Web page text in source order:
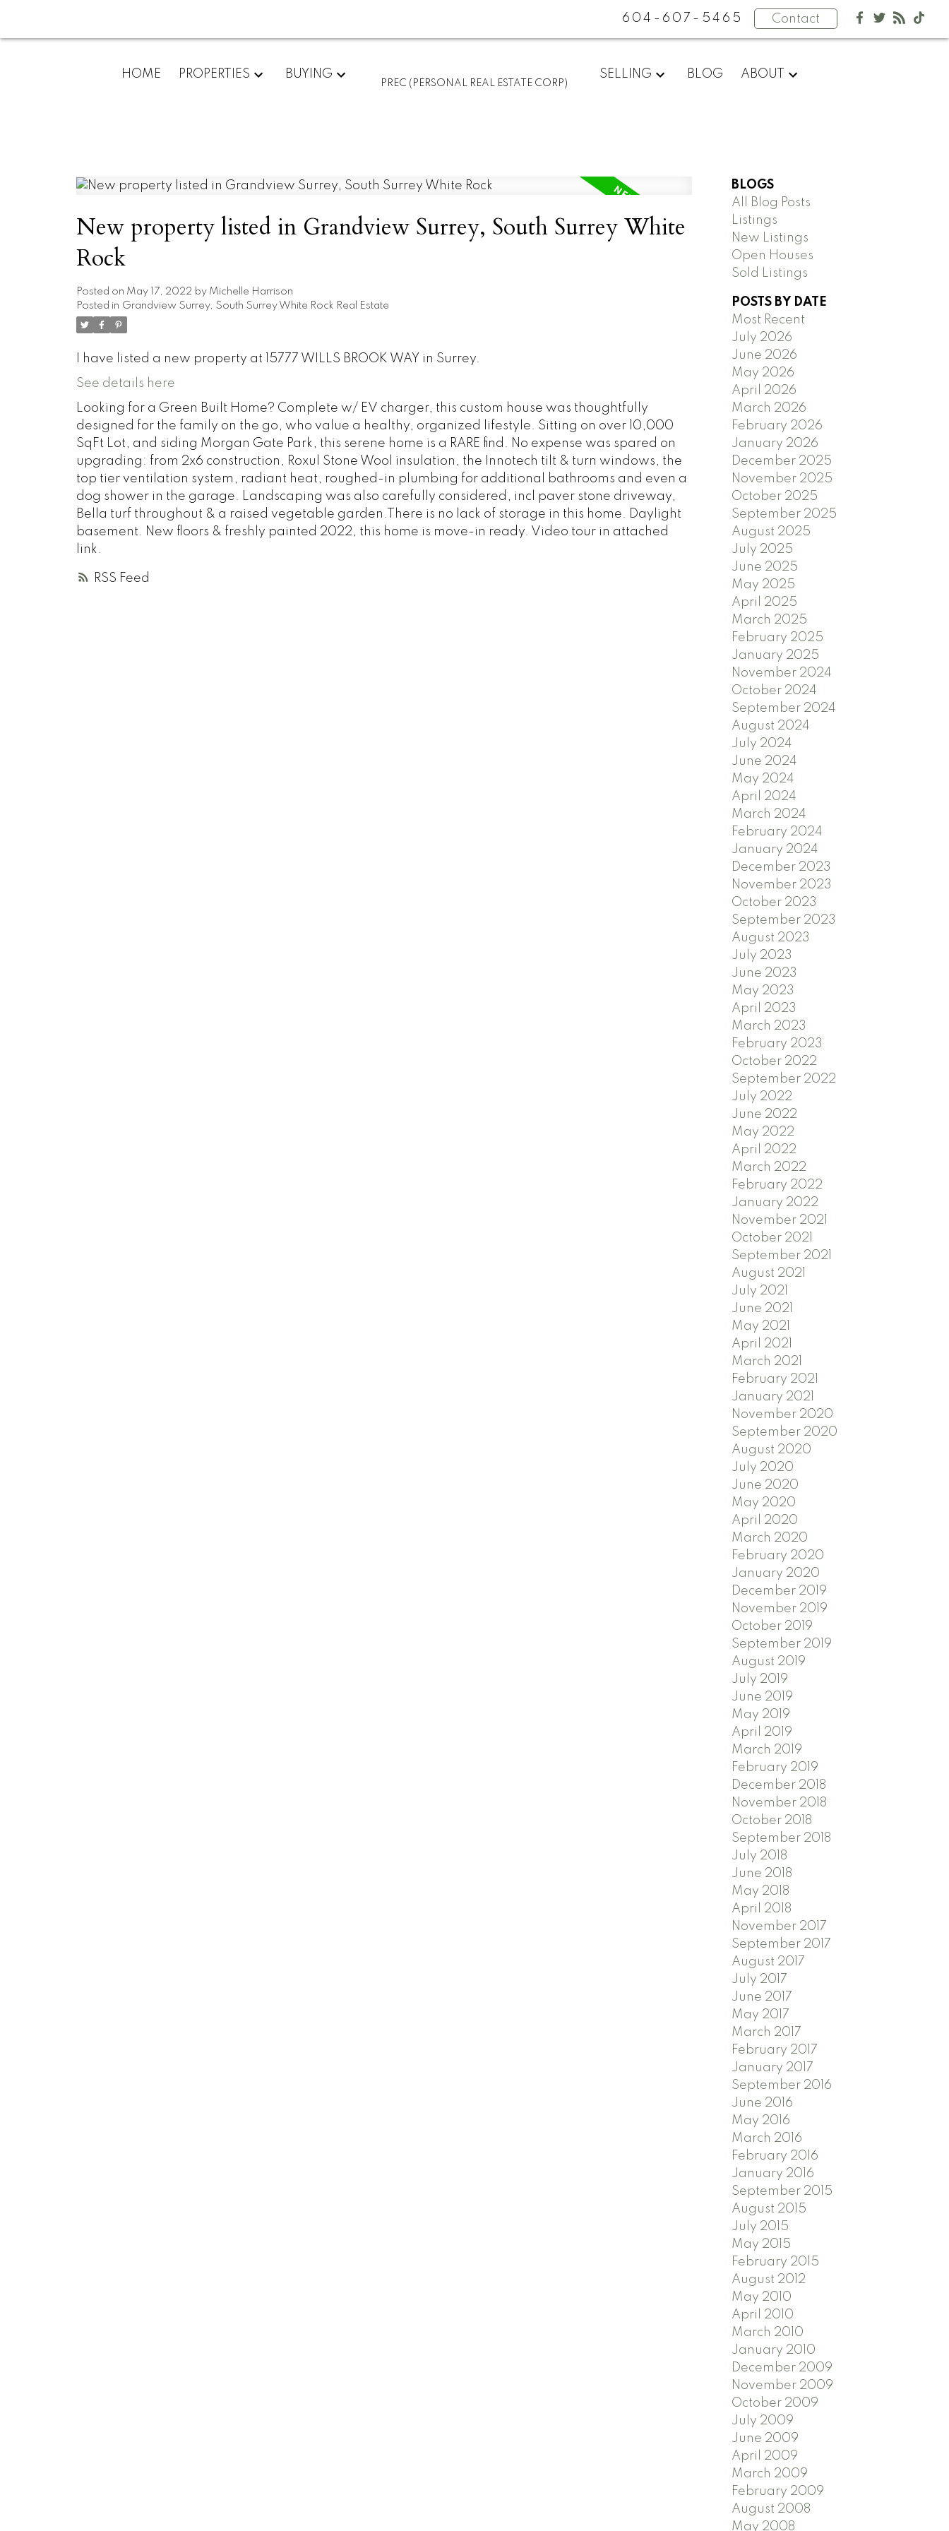
604-607-5465 Contact
HOME PROPERTIES BUYING
PREC (PERSONAL REAL ESTATE CORP)
SELLING BLOG ABOUT
RSS
New property listed in Grandview Surrey, South Surrey White
Rock
Posted on May 17, 2022 by Michelle Harrison
Posted in Grandview Surrey, South Surrey White Rock Real Estate
I have listed a new property at 15777 WILLS BROOK WAY in Surrey.
See details here
Looking for a Green Built Home? Complete w/ EV charger, this custom house was thoughtfully
designed for the family on the go, who value a healthy, organized lifestyle. Sitting on over 10,000
SqFt Lot, and siding Morgan Gate Park, this serene home is a RARE find. No expense was spared on
upgrading: from 2x6 construction, Roxul Stone Wool insulation, the Innotech tilt & turn windows, the
top tier ventilation system, radiant heat, roughed-in plumbing for additional bathrooms and even a
dog shower in the garage. Landscaping was also carefully considered, incl paver stone driveway,
Bella turf throughout & a raised vegetable garden.There is no lack of storage in this home. Daylight
basement. New floors & freshly painted 2022, this home is move-in ready. Video tour in attached
link.
BLOGS
All Blog Posts
Listings
New Listings
Open Houses
Sold Listings
POSTS BY DATE
Most Recent
July 2026
June 2026
May 2026
April 2026
March 2026
February 2026
January 2026
December 2025
November 2025
October 2025
September 2025
August 2025
July 2025
June 2025
May 2025
April 2025
March 2025
February 2025
January 2025
November 2024
October 2024
September 2024
August 2024
July 2024
June 2024
May 2024
April 2024
March 2024
February 2024
January 2024
December 2023
November 2023
October 2023
September 2023
August 2023
July 2023
June 2023
May 2023
April 2023
March 2023
February 2023
October 2022
September 2022
July 2022
June 2022
May 2022
April 2022
March 2022
February 2022
January 2022
November 2021
October 2021
September 2021
August 2021
July 2021
June 2021
May 2021
April 2021
March 2021
February 2021
January 2021
November 2020
September 2020
August 2020
July 2020
June 2020
May 2020
April 2020
March 2020
February 2020
January 2020
December 2019
November 2019
October 2019
September 2019
August 2019
July 2019
June 2019
May 2019
April 2019
March 2019
February 2019
December 2018
November 2018
October 2018
September 2018
July 2018
June 2018
May 2018
April 2018
November 2017
September 2017
August 2017
July 2017
June 2017
May 2017
March 2017
February 2017
January 2017
September 2016
June 2016
May 2016
March 2016
February 2016
January 2016
September 2015
August 2015
July 2015
May 2015
February 2015
August 2012
May 2010
April 2010
March 2010
January 2010
December 2009
November 2009
October 2009
July 2009
June 2009
April 2009
March 2009
February 2009
August 2008
May 2008